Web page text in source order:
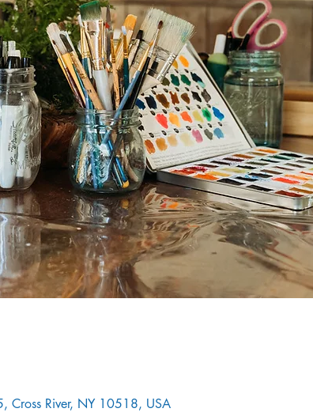
Cross River, NY 10518, USA